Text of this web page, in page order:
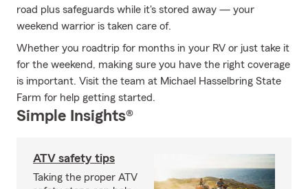
road plus safeguards while it's stored away — your
weekend warrior is taken care of.
Whether you roadtrip for months in your RV or just take it
for the weekend, making sure you have the right coverage
is important. Visit the team at Michael Hasselbring State
Farm for help getting started.
Simple Insights®
ATV safety tips
Taking the proper ATV